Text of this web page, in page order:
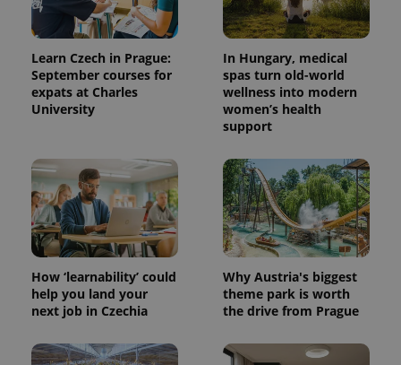
Learn Czech in Prague:
September courses for
expats at Charles
University
In Hungary, medical
spas turn old-world
wellness into modern
women’s health
support
How ‘learnability’ could
help you land your
next job in Czechia
Why Austria's biggest
theme park is worth
the drive from Prague